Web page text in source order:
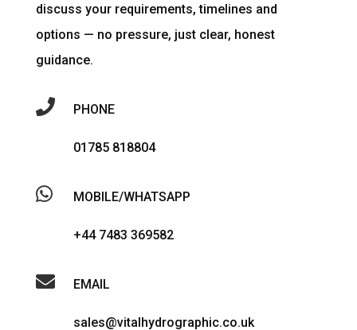
discuss your requirements, timelines and
options — no pressure, just clear, honest
guidance.
 PHONE
01785 818804
 MOBILE/WHATSAPP
+44 7483 369582
 EMAIL
sales@vitalhydrographic.co.uk